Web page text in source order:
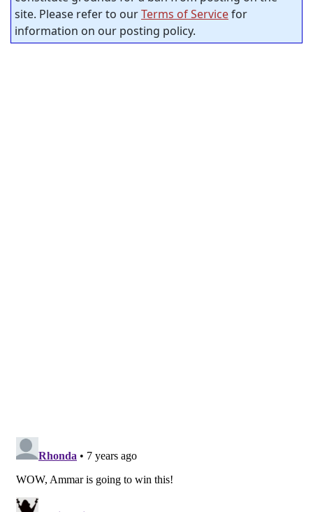
site. Please refer to ourTerms of Servicefor
information on our posting policy.